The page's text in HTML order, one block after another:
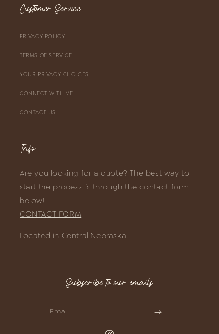
Customer Service
PRIVACY POLICY
TERMS OF SERVICE
YOUR PRIVACY CHOICES
CONNECT WITH ME
CONTACT US
Info
Are you looking for a quote? The best way to
start the process is through the contact form
below!
CONTACT FORM
Located in Central Nebraska
Subscribe to our emails
Email